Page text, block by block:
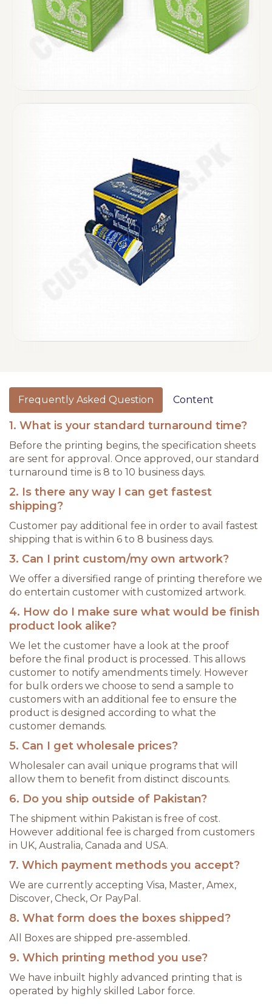
Frequently Asked Question Content
1. What is your standard turnaround time?
Before the printing begins, the specification sheets
are sent for approval. Once approved, our standard
turnaround time is 8 to 10 business days.
2. Is there any way I can get fastest
shipping?
Customer pay additional fee in order to avail fastest
shipping that is within 6 to 8 business days.
3. Can I print custom/my own artwork?
We offer a diversified range of printing therefore we
do entertain customer with customized artwork.
4. How do I make sure what would be finish
product look alike?
We let the customer have a look at the proof
before the final product is processed. This allows
customer to notify amendments timely. However
for bulk orders we choose to send a sample to
customers with an additional fee to ensure the
product is designed according to what the
customer demands.
5. Can I get wholesale prices?
Wholesaler can avail unique programs that will
allow them to benefit from distinct discounts.
6. Do you ship outside of Pakistan?
The shipment within Pakistan is free of cost.
However additional fee is charged from customers
in UK, Australia, Canada and USA.
7. Which payment methods you accept?
We are currently accepting Visa, Master, Amex,
Discover, Check, Or PayPal.
8. What form does the boxes shipped?
All Boxes are shipped pre-assembled.
9. Which printing method you use?
We have inbuilt highly advanced printing that is
operated by highly skilled Labor force.